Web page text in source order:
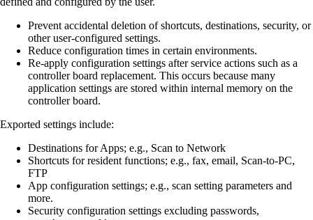
Prevent accidental deletion of shortcuts, destinations, security, or
other user-configured settings.
Reduce configuration times in certain environments.
Re-apply configuration settings after service actions such as a
controller board replacement. This occurs because many
application settings are stored within internal memory on the
controller board.
Exported settings include:
Destinations for Apps; e.g., Scan to Network
Shortcuts for resident functions; e.g., fax, email, Scan-to-PC,
FTP
App configuration settings; e.g., scan setting parameters and
more.
Security configuration settings excluding passwords,